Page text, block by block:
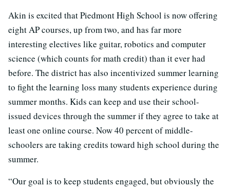
Akin is excited that Piedmont High School is now offering
eight AP courses, up from two, and has far more
interesting electives like guitar, robotics and computer
science (which counts for math credit) than it ever had
before. The district has also incentivized summer learning
to fight the learning loss many students experience during
summer months. Kids can keep and use their school-
issued devices through the summer if they agree to take at
least one online course. Now 40 percent of middle-
schoolers are taking credits toward high school during the
summer.
“Our goal is to keep students engaged, but obviously the